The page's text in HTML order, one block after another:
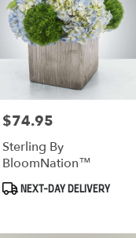
Price:
$74.95
Sterling By
BloomNation™
Product
NEXT-DAY DELIVERY